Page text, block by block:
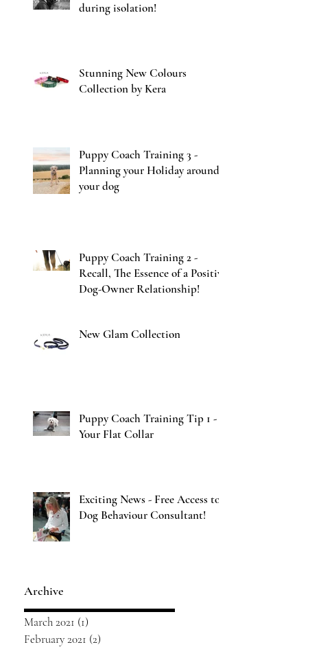
during isolation!
Stunning New Colours
Collection by Kera
Puppy Coach Training 3 -
Planning your Holiday around
your dog
Puppy Coach Training 2 -
Recall, The Essence of a Positive
Dog-Owner Relationship!
New Glam Collection
Puppy Coach Training Tip 1 -
Your Flat Collar
Exciting News - Free Access to
Dog Behaviour Consultant!
Archive
March 2021 (1)
February 2021 (2)